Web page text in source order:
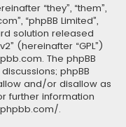
“they”, “them”,
“phpBB Limited”,
solution released
” (hereinafter “GPL”)
. The phpBB
phpBB
and/or disallow as
further information
.